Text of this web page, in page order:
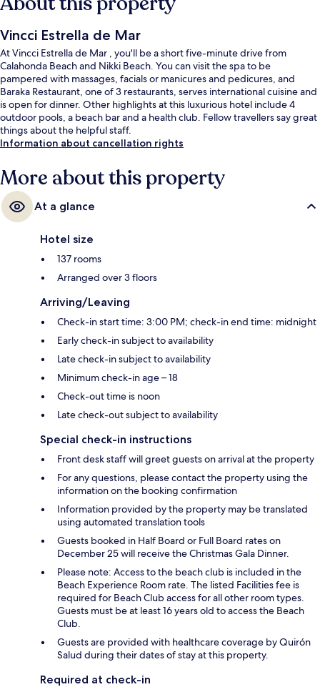
Vincci Estrella de Mar
At Vincci Estrella de Mar , you'll be a short five-minute drive from
Calahonda Beach and Nikki Beach. You can visit the spa to be
pampered with massages, facials or manicures and pedicures, and
Baraka Restaurant, one of 3 restaurants, serves international cuisine and
is open for dinner. Other highlights at this luxurious hotel include 4
outdoor pools, a beach bar and a health club. Fellow travellers say great
things about the helpful staff.
Information about cancellation rights
More about this property
At a glance
Hotel size
137 rooms
Arranged over 3 floors
Arriving/Leaving
Check-in start time: 3:00 PM; check-in end time: midnight
Early check-in subject to availability
Late check-in subject to availability
Minimum check-in age – 18
Check-out time is noon
Late check-out subject to availability
Special check-in instructions
Front desk staff will greet guests on arrival at the property
For any questions, please contact the property using the
information on the booking confirmation
Information provided by the property may be translated
using automated translation tools
Guests booked in Half Board or Full Board rates on
December 25 will receive the Christmas Gala Dinner.
Please note: Access to the beach club is included in the
Beach Experience Room rate. The listed Facilities fee is
required for Beach Club access for all other room types.
Guests must be at least 16 years old to access the Beach
Club.
Guests are provided with healthcare coverage by Quirón
Salud during their dates of stay at this property.
Required at check-in